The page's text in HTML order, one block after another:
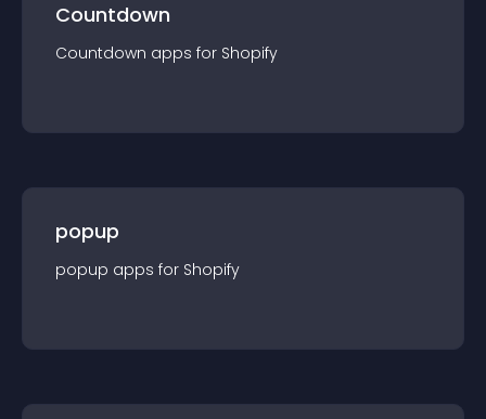
Countdown
Countdown apps for Shopify
popup
popup apps for Shopify